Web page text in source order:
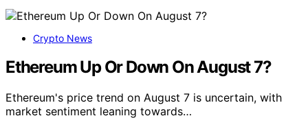
Crypto News
Ethereum Up Or Down On August 7?
Ethereum's price trend on August 7 is uncertain, with
market sentiment leaning towards…